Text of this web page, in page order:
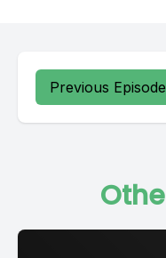
A great spot to find
got deciduous,
They're only available
variety of trees. He's
Previous Episode